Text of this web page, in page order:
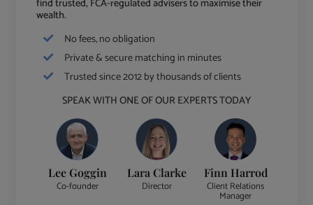
wealth.
No fees, no obligation
Private & secure matching in minutes
Trusted since 2012 by thousands of clients
SPEAK WITH ONE OF OUR EXPERTS TODAY
Lee Goggin
Co-founder
Lara Clarke
Director
Finn Harrod
Client Relations
Manager